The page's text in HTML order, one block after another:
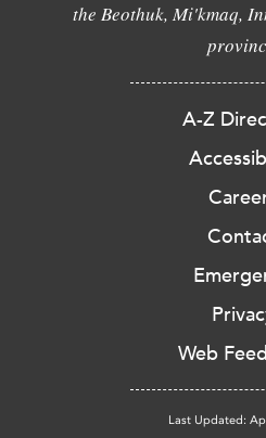
the Beothuk, Mi'kmaq,
A-Z
Web
Last Updated: